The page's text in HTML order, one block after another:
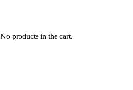
No products in the cart.